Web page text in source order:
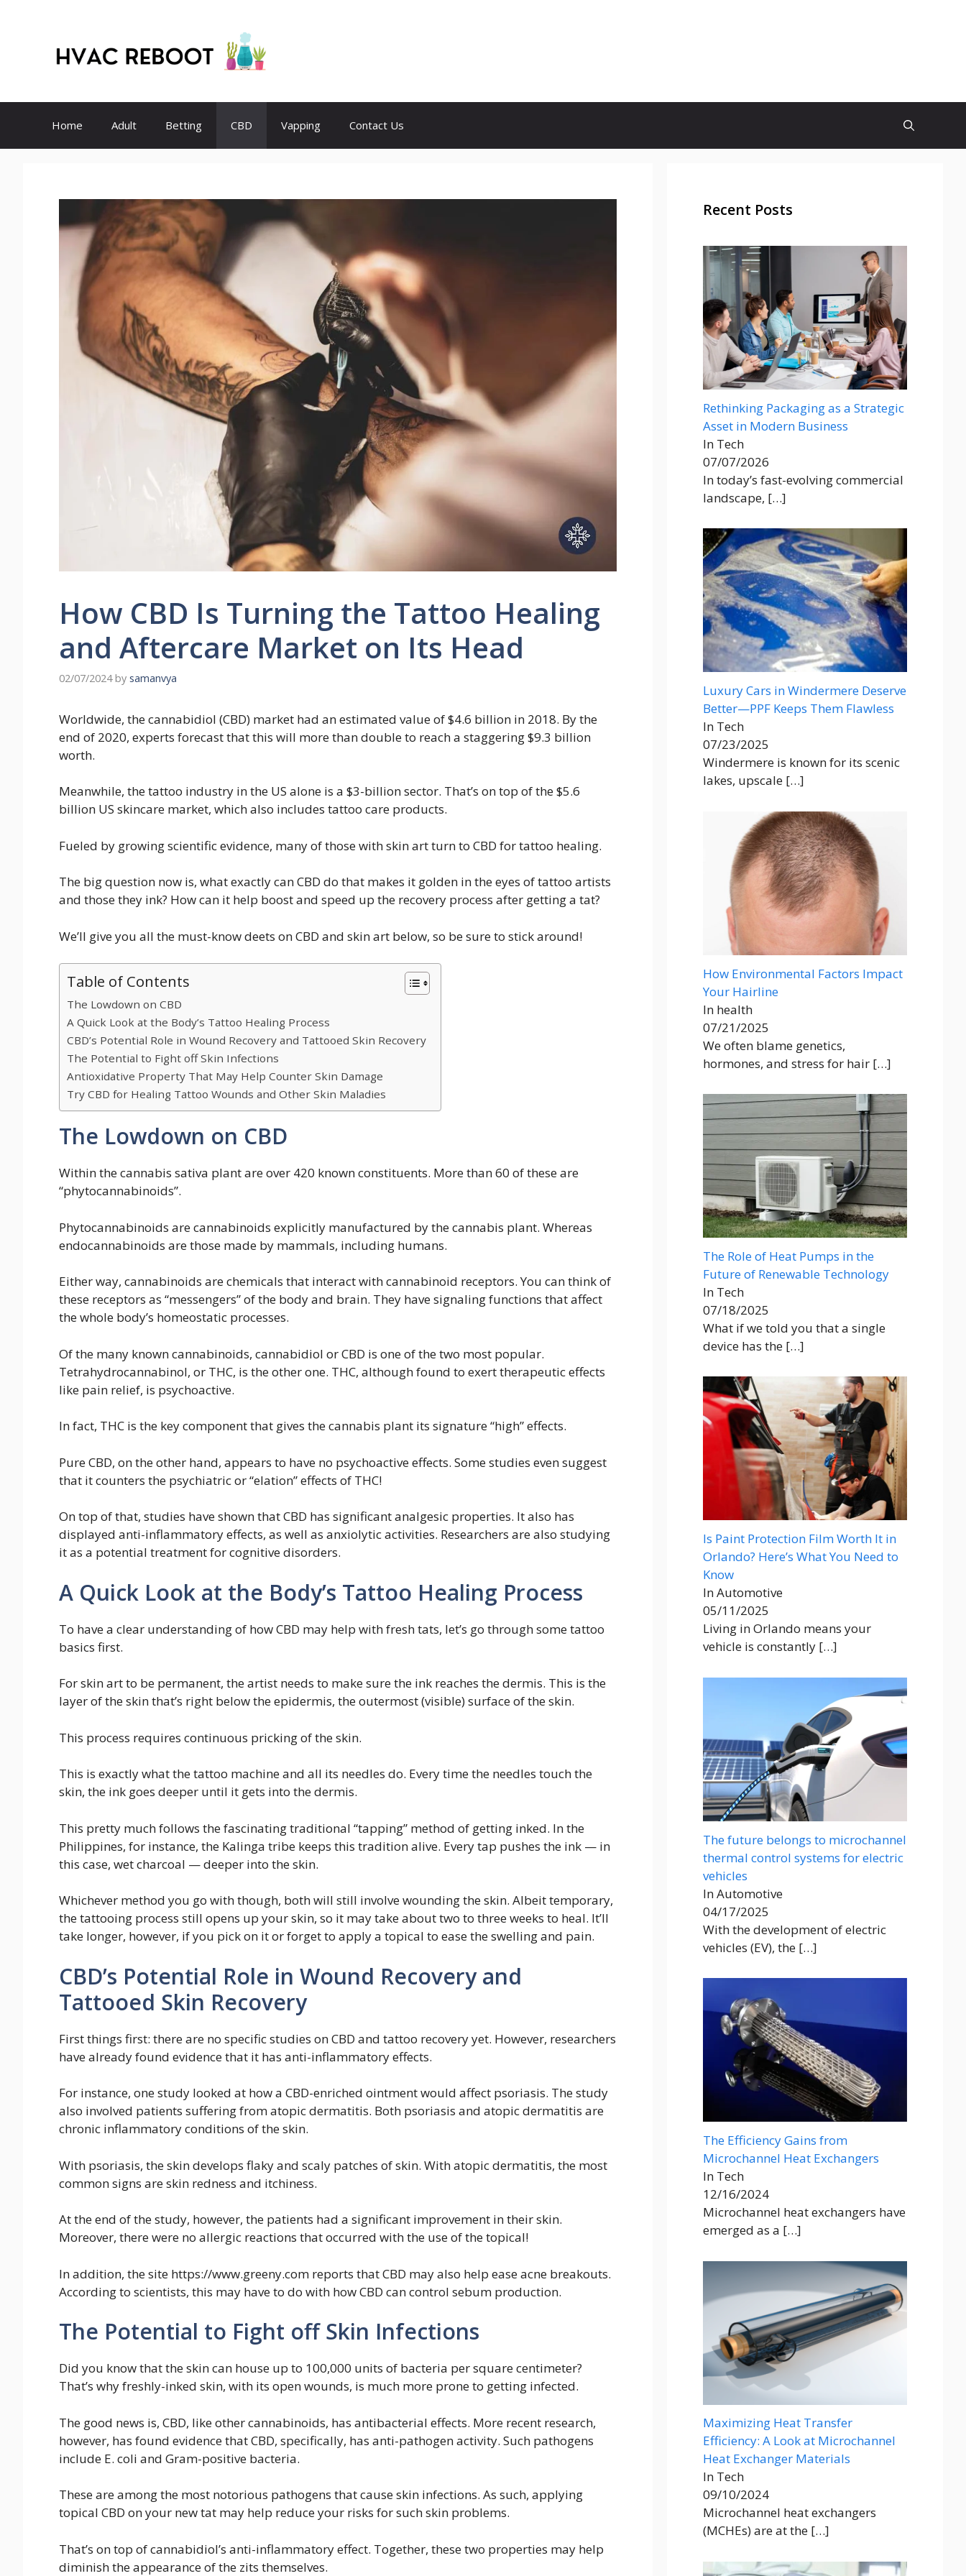
Home Adult Betting CBD Vapping Contact Us
How CBD Is Turning the Tattoo Healing
and Aftercare Market on Its Head
02/07/2024 by samanvya
Worldwide, the cannabidiol (CBD) market had an estimated value of $4.6 billion in 2018. By the
end of 2020, experts forecast that this will more than double to reach a staggering $9.3 billion
worth.
Meanwhile, the tattoo industry in the US alone is a $3-billion sector. That’s on top of the $5.6
billion US skincare market, which also includes tattoo care products.
Fueled by growing scientific evidence, many of those with skin art turn to CBD for tattoo healing.
The big question now is, what exactly can CBD do that makes it golden in the eyes of tattoo artists
and those they ink? How can it help boost and speed up the recovery process after getting a tat?
We’ll give you all the must-know deets on CBD and skin art below, so be sure to stick around!
Table of Contents
The Lowdown on CBD
A Quick Look at the Body’s Tattoo Healing Process
CBD’s Potential Role in Wound Recovery and Tattooed Skin Recovery
The Potential to Fight off Skin Infections
Antioxidative Property That May Help Counter Skin Damage
Try CBD for Healing Tattoo Wounds and Other Skin Maladies
The Lowdown on CBD
Within the cannabis sativa plant are over 420 known constituents. More than 60 of these are
“phytocannabinoids”.
Phytocannabinoids are cannabinoids explicitly manufactured by the cannabis plant. Whereas
endocannabinoids are those made by mammals, including humans.
Either way, cannabinoids are chemicals that interact with cannabinoid receptors. You can think of
these receptors as “messengers” of the body and brain. They have signaling functions that affect
the whole body’s homeostatic processes.
Of the many known cannabinoids, cannabidiol or CBD is one of the two most popular.
Tetrahydrocannabinol, or THC, is the other one. THC, although found to exert therapeutic effects
like pain relief, is psychoactive.
In fact, THC is the key component that gives the cannabis plant its signature “high” effects.
Pure CBD, on the other hand, appears to have no psychoactive effects. Some studies even suggest
that it counters the psychiatric or “elation” effects of THC!
On top of that, studies have shown that CBD has significant analgesic properties. It also has
displayed anti-inflammatory effects, as well as anxiolytic activities. Researchers are also studying
it as a potential treatment for cognitive disorders.
A Quick Look at the Body’s Tattoo Healing Process
To have a clear understanding of how CBD may help with fresh tats, let’s go through some tattoo
basics first.
For skin art to be permanent, the artist needs to make sure the ink reaches the dermis. This is the
layer of the skin that’s right below the epidermis, the outermost (visible) surface of the skin.
This process requires continuous pricking of the skin.
This is exactly what the tattoo machine and all its needles do. Every time the needles touch the
skin, the ink goes deeper until it gets into the dermis.
This pretty much follows the fascinating traditional “tapping” method of getting inked. In the
Philippines, for instance, the Kalinga tribe keeps this tradition alive. Every tap pushes the ink — in
this case, wet charcoal — deeper into the skin.
Whichever method you go with though, both will still involve wounding the skin. Albeit temporary,
the tattooing process still opens up your skin, so it may take about two to three weeks to heal. It’ll
take longer, however, if you pick on it or forget to apply a topical to ease the swelling and pain.
CBD’s Potential Role in Wound Recovery and
Tattooed Skin Recovery
First things first: there are no specific studies on CBD and tattoo recovery yet. However, researchers
have already found evidence that it has anti-inflammatory effects.
For instance, one study looked at how a CBD-enriched ointment would affect psoriasis. The study
also involved patients suffering from atopic dermatitis. Both psoriasis and atopic dermatitis are
chronic inflammatory conditions of the skin.
With psoriasis, the skin develops flaky and scaly patches of skin. With atopic dermatitis, the most
common signs are skin redness and itchiness.
At the end of the study, however, the patients had a significant improvement in their skin.
Moreover, there were no allergic reactions that occurred with the use of the topical!
In addition, the site https://www.greeny.com reports that CBD may also help ease acne breakouts.
According to scientists, this may have to do with how CBD can control sebum production.
The Potential to Fight off Skin Infections
Did you know that the skin can house up to 100,000 units of bacteria per square centimeter?
That’s why freshly-inked skin, with its open wounds, is much more prone to getting infected.
The good news is, CBD, like other cannabinoids, has antibacterial effects. More recent research,
however, has found evidence that CBD, specifically, has anti-pathogen activity. Such pathogens
include E. coli and Gram-positive bacteria.
These are among the most notorious pathogens that cause skin infections. As such, applying
topical CBD on your new tat may help reduce your risks for such skin problems.
That’s on top of cannabidiol’s anti-inflammatory effect. Together, these two properties may help
diminish the appearance of the zits themselves.
Recent Posts
Rethinking Packaging as a Strategic
Asset in Modern Business
In Tech
07/07/2026
In today’s fast-evolving commercial
landscape, […]
Luxury Cars in Windermere Deserve
Better—PPF Keeps Them Flawless
In Tech
07/23/2025
Windermere is known for its scenic
lakes, upscale […]
How Environmental Factors Impact
Your Hairline
In health
07/21/2025
We often blame genetics,
hormones, and stress for hair […]
The Role of Heat Pumps in the
Future of Renewable Technology
In Tech
07/18/2025
What if we told you that a single
device has the […]
Is Paint Protection Film Worth It in
Orlando? Here’s What You Need to
Know
In Automotive
05/11/2025
Living in Orlando means your
vehicle is constantly […]
The future belongs to microchannel
thermal control systems for electric
vehicles
In Automotive
04/17/2025
With the development of electric
vehicles (EV), the […]
The Efficiency Gains from
Microchannel Heat Exchangers
In Tech
12/16/2024
Microchannel heat exchangers have
emerged as a […]
Maximizing Heat Transfer
Efficiency: A Look at Microchannel
Heat Exchanger Materials
In Tech
09/10/2024
Microchannel heat exchangers
(MCHEs) are at the […]